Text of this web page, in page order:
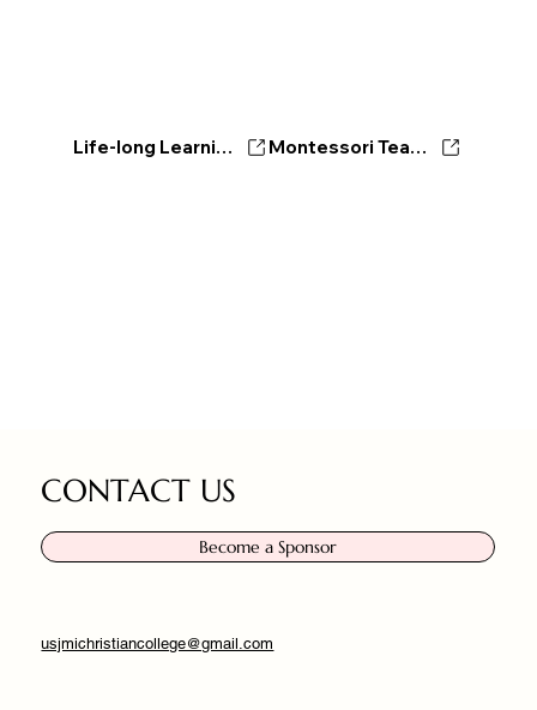
Life-long Learning Center Montessori Teacher's Certificate Program
CONTACT US
Become a Sponsor
usjmichristiancollege@gmail.com